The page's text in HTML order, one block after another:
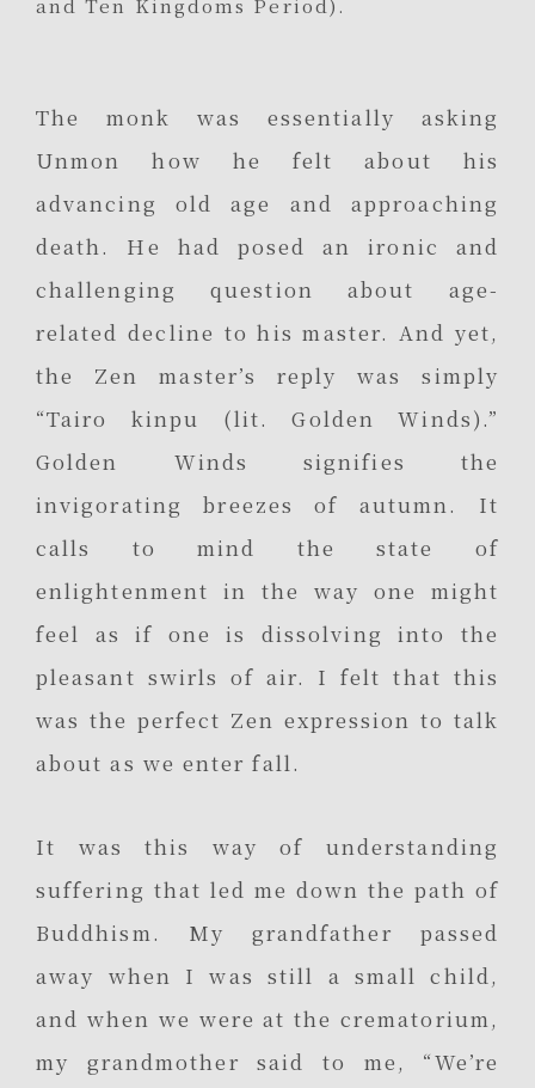
The monk was essentially asking
Unmon how he felt about his
advancing old age and approaching
death. He had posed an ironic and
challenging question about age-
related decline to his master. And yet,
the Zen master’s reply was simply
“Tairo kinpu (lit. Golden Winds).”
Golden Winds signifies the
invigorating breezes of autumn. It
calls to mind the state of
enlightenment in the way one might
feel as if one is dissolving into the
pleasant swirls of air. I felt that this
was the perfect Zen expression to talk
about as we enter fall.
It was this way of understanding
suffering that led me down the path of
Buddhism. My grandfather passed
away when I was still a small child,
and when we were at the crematorium,
my grandmother said to me, “We’re